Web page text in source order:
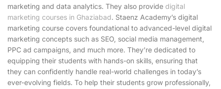
marketing and data analytics. They also provide digital
marketing courses in Ghaziabad. Staenz Academy’s digital
marketing course covers foundational to advanced-level digital
marketing concepts such as SEO, social media management,
PPC ad campaigns, and much more. They’re dedicated to
equipping their students with hands-on skills, ensuring that
they can confidently handle real-world challenges in today’s
ever-evolving fields. To help their students grow professionally,